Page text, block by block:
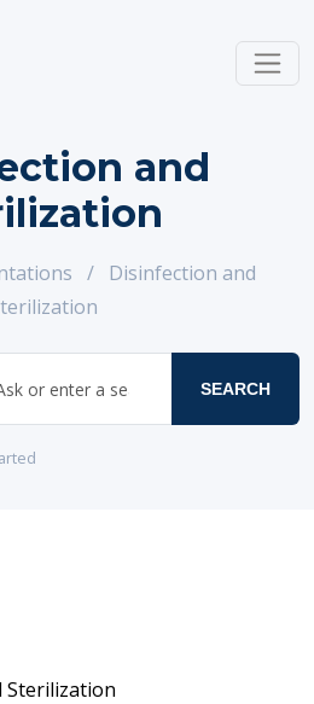
and
/ Disinfection and
SEARCH
Sterilization